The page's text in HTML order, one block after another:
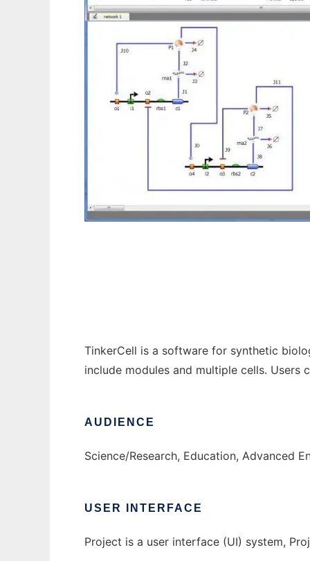
TinkerCell is a software for synthetic
include modules and multiple cells.
AUDIENCE
Science/Research, Education, Advanced
USER INTERFACE
Project is a user interface (UI) system,